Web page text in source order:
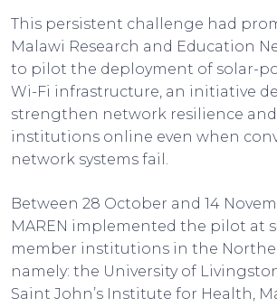
This persistent challenge had
Malawi Research and Education
to pilot the deployment of solar-
Wi-Fi infrastructure, an initiative
strengthen network resilience
institutions online even when
network systems fail.
Between 28 October and 14
MAREN implemented the pilot at
member institutions in the
namely: the University of
Saint John’s Institute for Health,